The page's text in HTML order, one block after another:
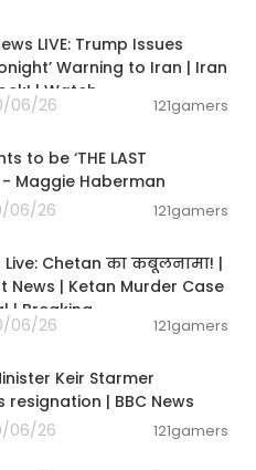
LIVE: Trump Issues
Warning to Iran | Iran
| Watch
06/26 121gamers
to be ‘THE LAST
- Maggie Haberman
06/26
121gamers
Live: Chetan का कबूलनामा! |
News | Ketan Murder Case
| Breaking
06/26 121gamers
Keir Starmer
resignation | BBC News
06/26
121gamers